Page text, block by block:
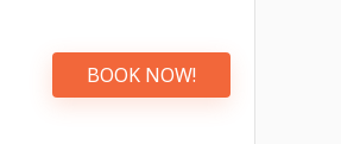
BOOK NOW!